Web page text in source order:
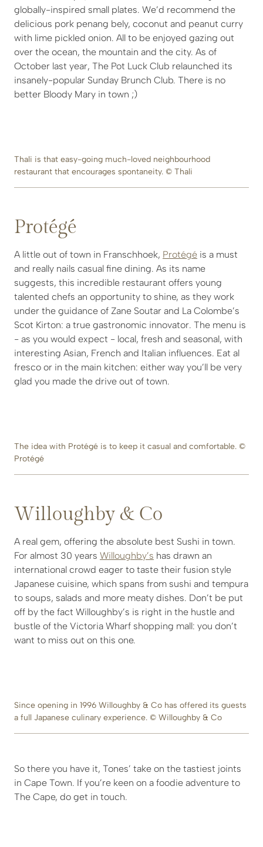
globally-inspired small plates. We’d recommend the
delicious pork penang bely, coconut and peanut curry
with lime pickled onion. All to be enjoyed gazing out
over the ocean, the mountain and the city. As of
October last year, The Pot Luck Club relaunched its
insanely-popular Sunday Brunch Club. There is no
better Bloody Mary in town ;)
Thali is that easy-going much-loved neighbourhood
restaurant that encourages spontaneity. © Thali
Protégé
A little out of town in Franschhoek, Protégé is a must
and really nails casual fine dining. As its name
suggests, this incredible restaurant offers young
talented chefs an opportunity to shine, as they work
under the guidance of Zane Soutar and La Colombe’s
Scot Kirton: a true gastronomic innovator. The menu is
- as you would expect - local, fresh and seasonal, with
interesting Asian, French and Italian influences. Eat al
fresco or in the main kitchen: either way you’ll be very
glad you made the drive out of town.
The idea with Protégé is to keep it casual and comfortable. ©
Protégé
Willoughby & Co
A real gem, offering the absolute best Sushi in town.
For almost 30 years Willoughby’s has drawn an
international crowd eager to taste their fusion style
Japanese cuisine, which spans from sushi and tempura
to soups, salads and more meaty dishes. Don’t be put
off by the fact Willoughby’s is right in the hustle and
bustle of the Victoria Wharf shopping mall: you don’t
want to miss out on this one.
Since opening in 1996 Willoughby & Co has offered its guests
a full Japanese culinary experience. © Willoughby & Co
So there you have it, Tones’ take on the tastiest joints
in Cape Town. If you’re keen on a foodie adventure to
The Cape, do get in touch.